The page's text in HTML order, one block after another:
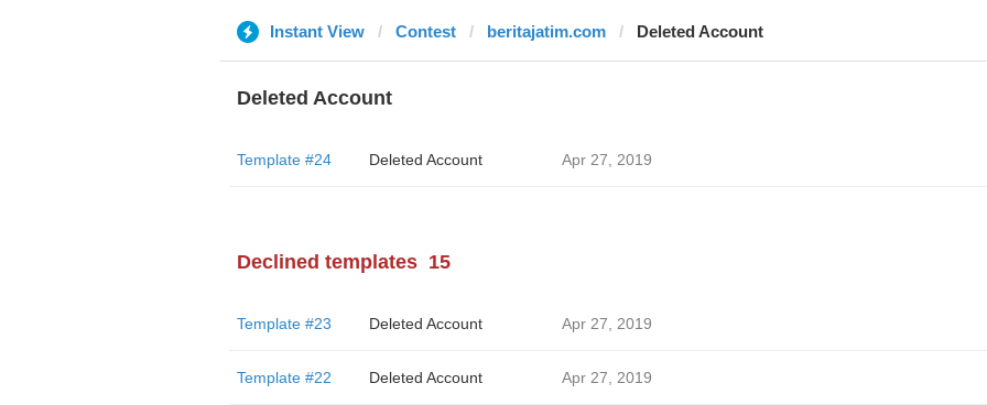
Instant View Contest beritajatim.com Deleted Account
Deleted Account
Template #24 Deleted Account Apr 27, 2019
Declined templates 15
Template #23 Deleted Account Apr 27, 2019
Template #22 Deleted Account Apr 27, 2019